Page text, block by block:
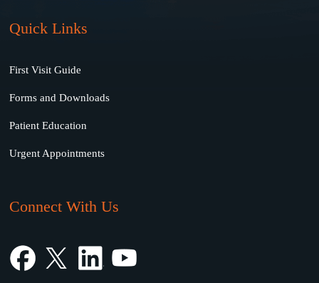
Quick Links
First Visit Guide
Forms and Downloads
Patient Education
Urgent Appointments
Connect With Us